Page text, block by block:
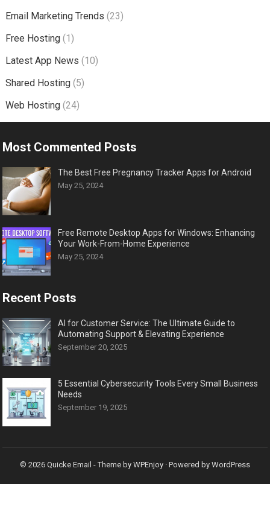
Email Marketing Trends (23)
Free Hosting(1)
Latest App News (10)
Shared Hosting(5)
Web Hosting(24)
Most Commented Posts
The Best Free Pregnancy Tracker Apps for Android
May 25, 2024
Free Remote Desktop Apps for Windows: Enhancing
Your Work-From-Home Experience
May 25, 2024
Recent Posts
AI for Customer Service: The Ultimate Guide to
Automating Support & Elevating Experience
September 20, 2025
5 Essential Cybersecurity Tools Every Small Business
Needs
September 19, 2025
© 2026 Quicke Email - Theme by WPEnjoy · Powered by WordPress